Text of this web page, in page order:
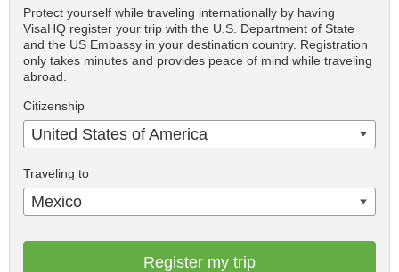
Protect yourself while traveling internationally by having
VisaHQ register your trip with the U.S. Department of State
and the US Embassy in your destination country. Registration
only takes minutes and provides peace of mind while traveling
abroad.
Citizenship
United States of America
Traveling to
Mexico
Register my trip